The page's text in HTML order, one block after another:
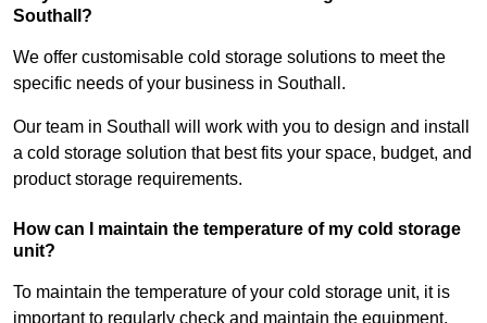
Southall?
We offer customisable cold storage solutions to meet the
specific needs of your business in Southall.
Our team in Southall will work with you to design and install
a cold storage solution that best fits your space, budget, and
product storage requirements.
How can I maintain the temperature of my cold storage
unit?
To maintain the temperature of your cold storage unit, it is
important to regularly check and maintain the equipment,